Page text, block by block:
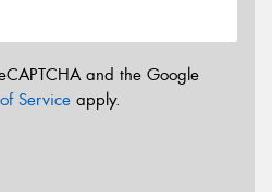
and the Google
Service apply.